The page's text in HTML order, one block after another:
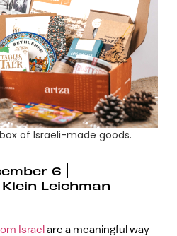
of Israeli-made goods.
6
Leichman
Israelare a meaningful way